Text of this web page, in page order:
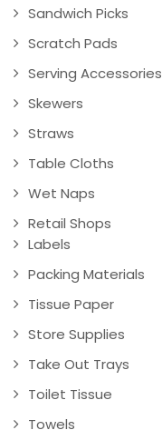
Sandwich Picks
Scratch Pads
Serving Accessories
Skewers
Straws
Table Cloths
Wet Naps
Retail Shops
Labels
Packing Materials
Tissue Paper
Store Supplies
Take Out Trays
Toilet Tissue
Towels